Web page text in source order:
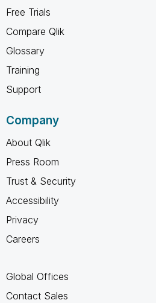
Free Trials
Compare Qlik
Glossary
Training
Support
Company
About Qlik
Press Room
Trust & Security
Accessibility
Privacy
Careers
Global Offices
Contact Sales